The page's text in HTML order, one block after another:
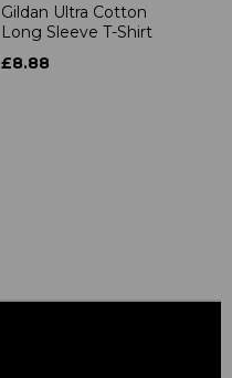
Gildan Ultra Cotton
Long Sleeve T-Shirt
£8.88